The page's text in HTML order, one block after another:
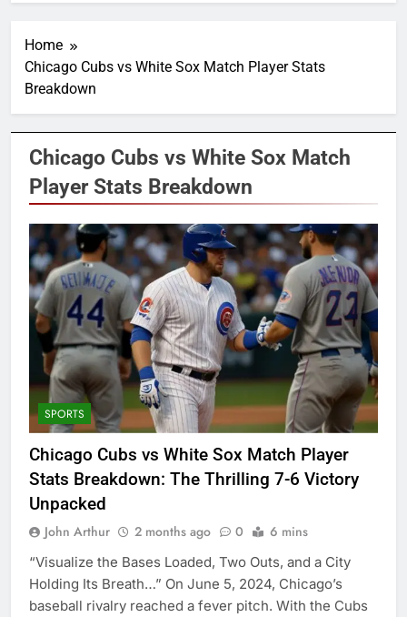
Home
Chicago Cubs vs White Sox Match Player Stats
Breakdown
Chicago Cubs vs White Sox Match
Player Stats Breakdown
SPORTS
Chicago Cubs vs White Sox Match Player
Stats Breakdown: The Thrilling 7-6 Victory
Unpacked
John Arthur 2 months ago 0 6 mins
“Visualize the Bases Loaded, Two Outs, and a City
Holding Its Breath…” On June 5, 2024, Chicago’s
baseball rivalry reached a fever pitch. With the Cubs